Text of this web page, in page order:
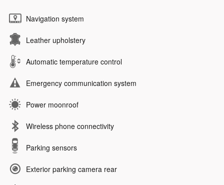
Navigation system
Leather upholstery
Automatic temperature control
Emergency communication system
Power moonroof
Wireless phone connectivity
Parking sensors
Exterior parking camera rear